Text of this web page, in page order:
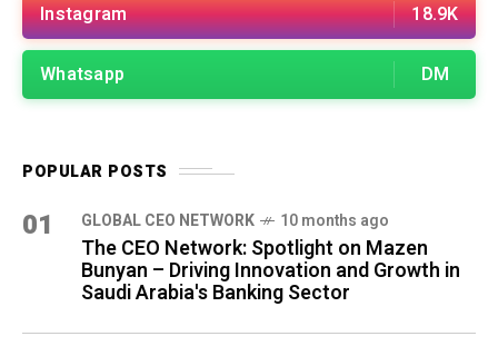
Instagram 18.9K
Whatsapp DM
POPULAR POSTS
01 GLOBAL CEO NETWORK 10 months ago
The CEO Network: Spotlight on Mazen
Bunyan – Driving Innovation and Growth in
Saudi Arabia's Banking Sector